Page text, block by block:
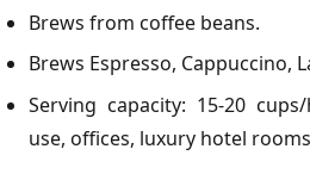
Brews from coffee beans.
Brews Espresso, Cappuccino,
Serving capacity: 15-20
use, offices, luxury hotel